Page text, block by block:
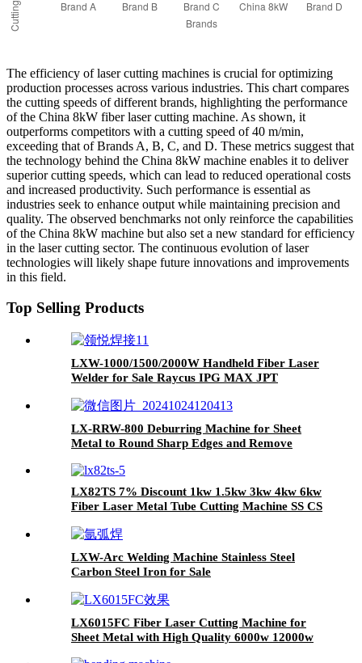
The efficiency of laser cutting machines is crucial for optimizing
production processes across various industries. This chart compares
the cutting speeds of different brands, highlighting the performance
of the China 8kW fiber laser cutting machine. As shown, it
outperforms competitors with a cutting speed of 40 m/min,
exceeding that of Brands A, B, C, and D. These metrics suggest that
the technology behind the China 8kW machine enables it to deliver
superior cutting speeds, which can lead to reduced operational costs
and increased productivity. Such performance is essential as
industries seek to enhance output while maintaining precision and
quality. The observed benchmarks not only reinforce the capabilities
of the China 8kW machine but also set a new standard for efficiency
in the laser cutting sector. The continuous evolution of laser
technologies will likely shape future innovations and improvements
in this field.
Top Selling Products
LXW-1000/1500/2000W Handheld Fiber Laser
Welder for Sale Raycus IPG MAX JPT
LX-RRW-800 Deburring Machine for Sheet
Metal to Round Sharp Edges and Remove
LX82TS 7% Discount 1kw 1.5kw 3kw 4kw 6kw
Fiber Laser Metal Tube Cutting Machine SS CS
LXW-Arc Welding Machine Stainless Steel
Carbon Steel Iron for Sale
LX6015FC Fiber Laser Cutting Machine for
Sheet Metal with High Quality 6000w 12000w